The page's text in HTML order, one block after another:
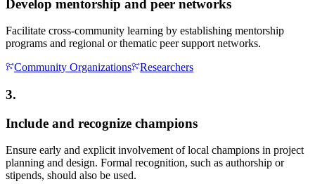
Develop mentorship and peer networks
Facilitate cross-community learning by establishing mentorship
programs and regional or thematic peer support networks.
Community Organizations
Researchers
3.
Include and recognize champions
Ensure early and explicit involvement of local champions in project
planning and design. Formal recognition, such as authorship or
stipends, should also be used.